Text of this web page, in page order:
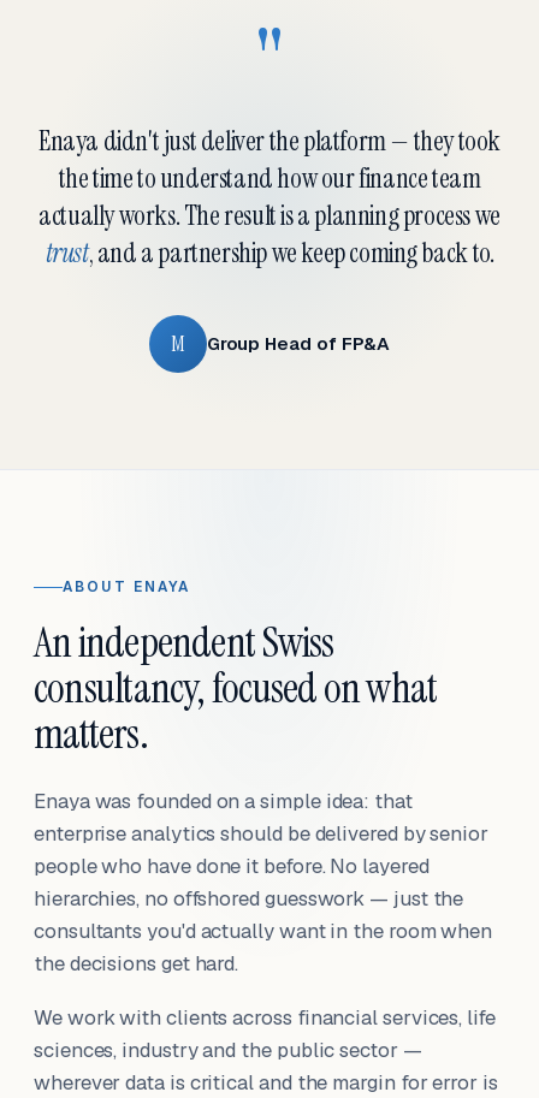
"
Enaya didn't just deliver the platform — they took
the time to understand how our finance team
actually works. The result is a planning process we
trust, and a partnership we keep coming back to.
M Group Head of FP&A
ABOUT ENAYA
An independent Swiss
consultancy, focused on what
matters.
Enaya was founded on a simple idea: that
enterprise analytics should be delivered by senior
people who have done it before. No layered
hierarchies, no offshored guesswork — just the
consultants you'd actually want in the room when
the decisions get hard.
We work with clients across financial services, life
sciences, industry and the public sector —
wherever data is critical and the margin for error is